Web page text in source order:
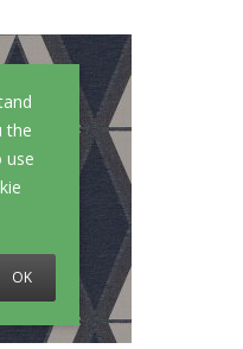
the
use
OK